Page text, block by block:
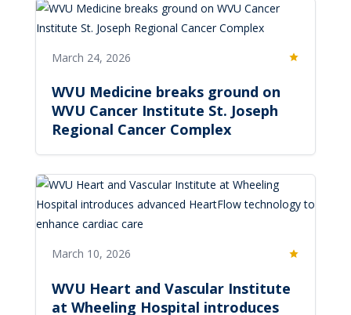
Featured
March 24, 2026
WVU Medicine breaks ground on
WVU Cancer Institute St. Joseph
Regional Cancer Complex
Featured
March 10, 2026
WVU Heart and Vascular Institute
at Wheeling Hospital introduces